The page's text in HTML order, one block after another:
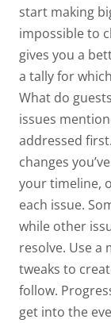
start making
impossible to
gives you a
a tally for
What do
issues
addressed
changes
your timeline,
each issue.
while other
resolve. Use a
tweaks to
follow.
get into the